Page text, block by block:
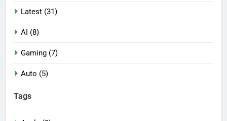
Latest (31)
AI (8)
Gaming (7)
Auto (5)
Tags